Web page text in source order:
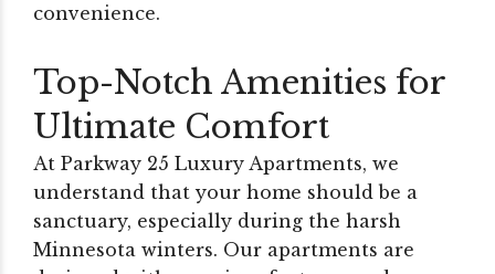
convenience.
Top-Notch Amenities for
Ultimate Comfort
At Parkway 25 Luxury Apartments, we
understand that your home should be a
sanctuary, especially during the harsh
Minnesota winters. Our apartments are